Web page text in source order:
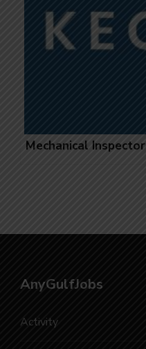
Mechanical Inspector
AnyGulfJobs
Activity